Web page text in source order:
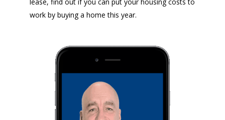
work by buying a home this year.